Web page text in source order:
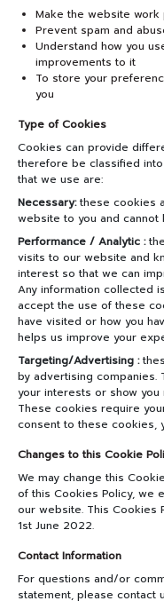
Make the website
Prevent spam and
Understand how you
improvements to it
To store your
you
Type of Cookies
Cookies can provide
therefore be classified
that we use are:
Necessary:these cookies
website to you and cannot
Performance / Analytic :
visits to our website and
interest so that we can
Any information collected
accept the use of these
have visited or how you
helps us improve your
Targeting/Advertising :
by advertising
your interests or show
These cookies require
consent to these cookies,
Changes to this Cookie
We may change this
of this Cookies Policy, we
our website. This Cookies
1st June 2022.
Contact Information
For questions and/or
statement, please contact